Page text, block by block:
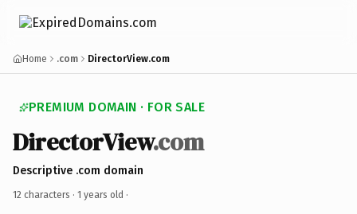
Home .com DirectorView.com
PREMIUM DOMAIN · FOR SALE
DirectorView.com
Descriptive .com domain
12 characters · 1 years old ·